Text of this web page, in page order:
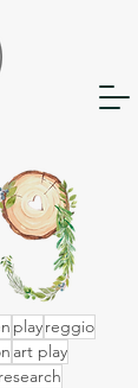
playreggio
art play
research